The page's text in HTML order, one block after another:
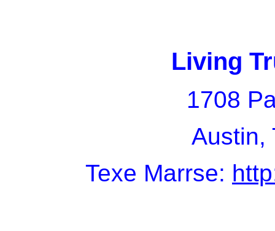
Living
1708
Austin,
Texe Marrse: